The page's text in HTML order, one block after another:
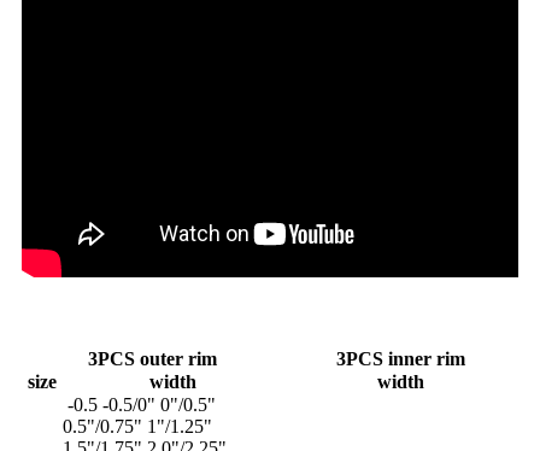
3PCS outer rim
3PCS inner rim
size
width width
-0.5 -0.5/0" 0"/0.5"
0.5"/0.75" 1"/1.25"